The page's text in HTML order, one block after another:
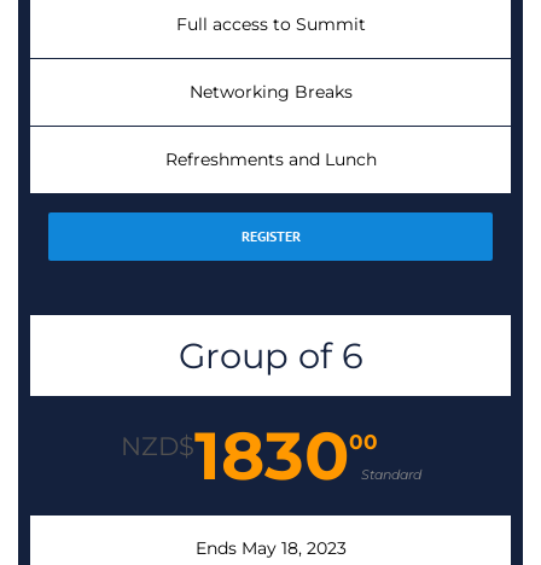
Full access to Summit
Networking Breaks
Refreshments and Lunch
REGISTER
Group of 6
NZD$183000
Standard
Ends May 18, 2023